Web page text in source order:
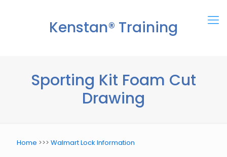
Kenstan® Training
Center
Sporting Kit Foam Cut
Drawing
Home >>> Walmart Lock Information